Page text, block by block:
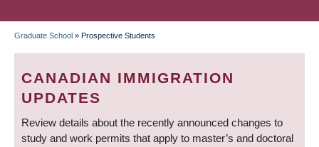
BREADCRUMB
Graduate School » Prospective Students
CANADIAN IMMIGRATION
UPDATES
Review details about the recently announced changes to
study and work permits that apply to master’s and doctoral